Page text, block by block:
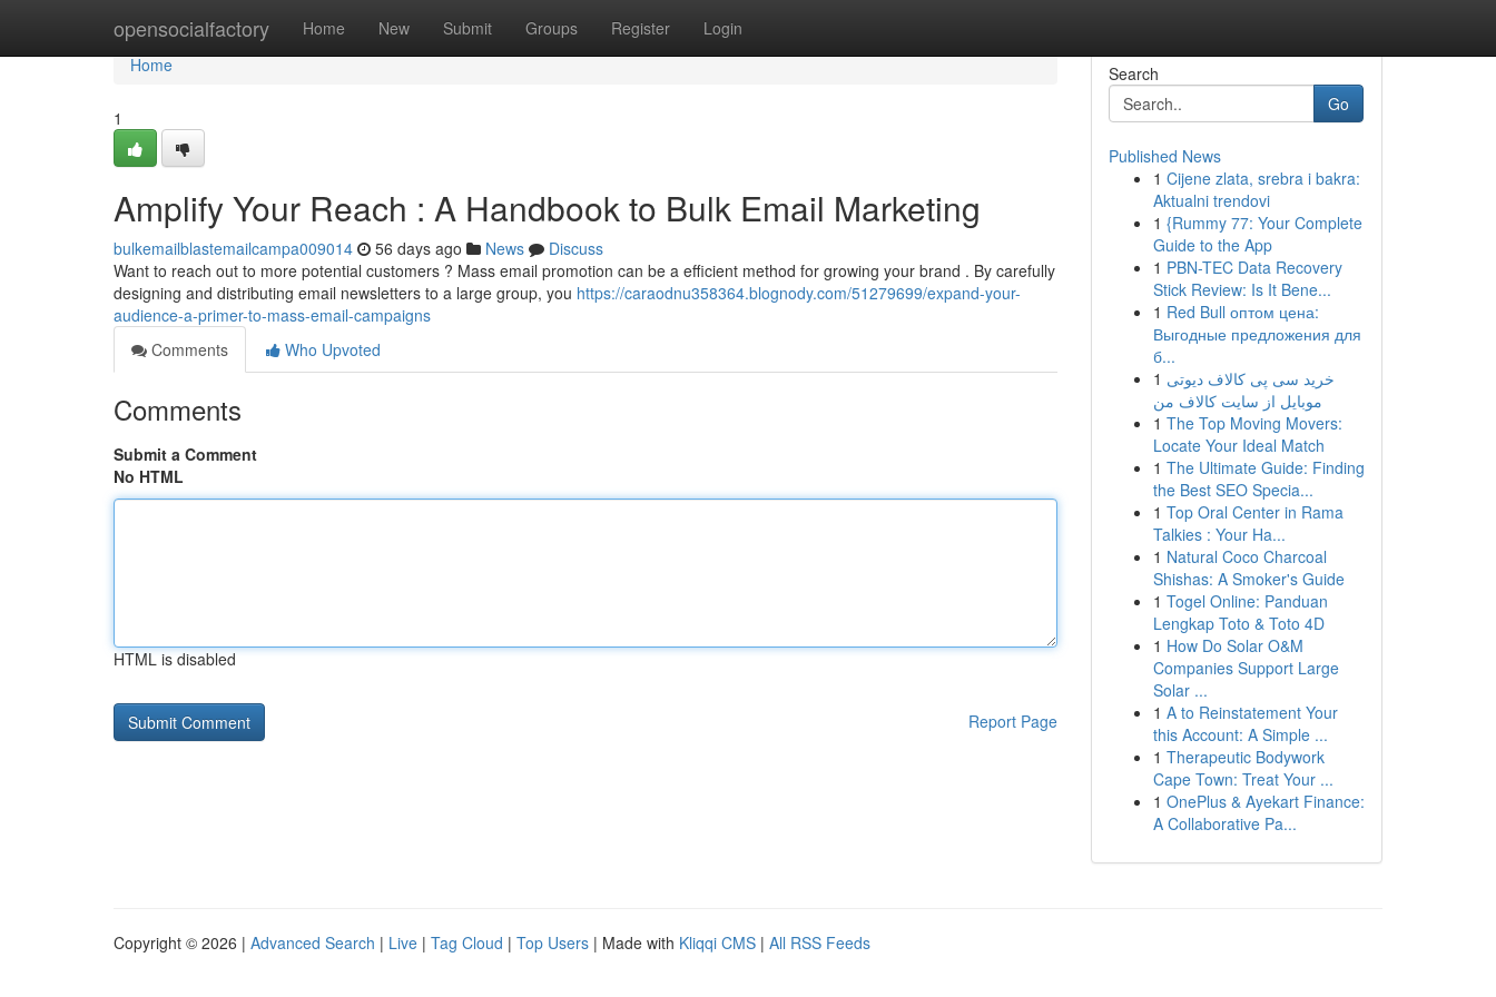
opensocialfactory Home New Submit Groups Register Login
Home
Home
1
Amplify Your Reach : A Handbook to Bulk Email Marketing
bulkemailblastemailcampa009014 56 days ago News
Discuss
Want to reach out to more potential customers ? Mass email promotion can be a efficient method for growing your brand . By carefully
designing and distributing email newsletters to a large group, you https://caraodnu358364.blognody.com/51279699/expand-your-
audience-a-primer-to-mass-email-campaigns
Comments
Who Upvoted
Comments
Submit a Comment
No HTML
HTML is disabled
Report Page
Search
Go
Published News
1 Cijene zlata, srebra i bakra:
Aktualni trendovi
1 {Rummy 77: Your Complete
Guide to the App
1 PBN-TEC Data Recovery
Stick Review: Is It Bene...
1 Red Bull оптом цена:
Выгодные предложения для
б...
1 خرید سی پی کالاف دیوتی
موبایل از سایت کالاف من
1 The Top Moving Movers:
Locate Your Ideal Match
1 The Ultimate Guide: Finding
the Best SEO Specia...
1 Top Oral Center in Rama
Talkies : Your Ha...
1 Natural Coco Charcoal
Shishas: A Smoker's Guide
1 Togel Online: Panduan
Lengkap Toto & Toto 4D
1 How Do Solar O&M
Companies Support Large
Solar ...
1 A to Reinstatement Your
this Account: A Simple ...
1 Therapeutic Bodywork
Cape Town: Treat Your ...
1 OnePlus & Ayekart Finance:
A Collaborative Pa...
Copyright © 2026 | Advanced Search | Live | Tag Cloud | Top Users | Made with Kliqqi CMS | All RSS Feeds